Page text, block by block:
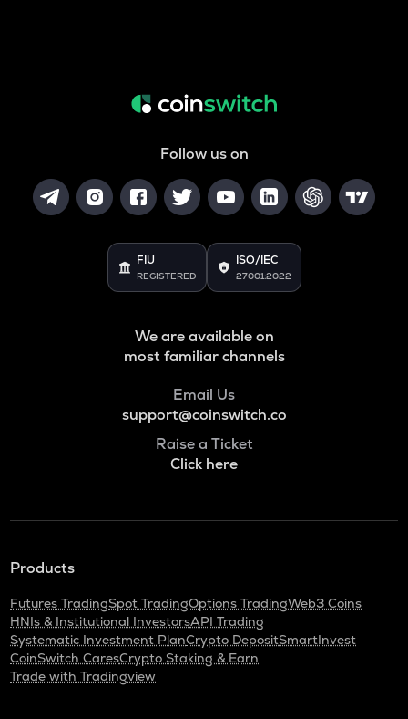
Follow us on
FIU
REGISTERED
ISO/IEC
27001:2022
We are available on
most familiar channels
Email Us
support@coinswitch.co
Raise a Ticket
Click here
Products
Futures TradingSpot TradingOptions TradingWeb3 Coins
HNIs & Institutional InvestorsAPI Trading
Systematic Investment PlanCrypto DepositSmartInvest
CoinSwitch CaresCrypto Staking & Earn
Trade with Tradingview